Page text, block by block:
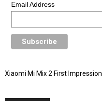
Email Address
Xiaomi Mi Mix 2 First Impression